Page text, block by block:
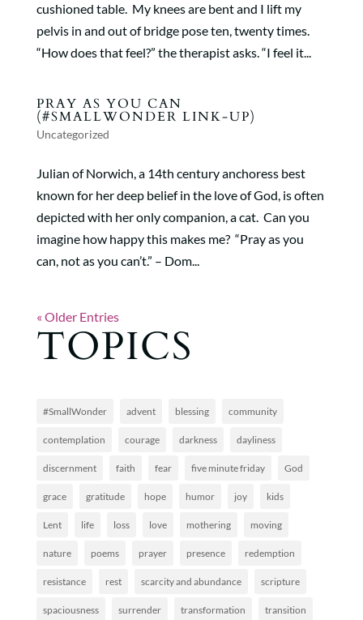
cushioned table. My knees are bent and I lift my
pelvis in and out of bridge pose ten, twenty times.
“How does that feel?” the therapist asks. “I feel it...
PRAY AS YOU CAN
(#SMALLWONDER LINK-UP)
Uncategorized
Julian of Norwich, a 14th century anchoress best
known for her deep belief in the love of God, is often
depicted with her only companion, a cat. Can you
imagine how happy this makes me? “Pray as you
can, not as you can’t.” – Dom...
« Older Entries
TOPICS
#SmallWonder advent blessing community
contemplation courage darkness dayliness
discernment faith fear five minute friday God
grace gratitude hope humor joy kids
Lent life loss love mothering moving
nature poems prayer presence redemption
resistance rest scarcity and abundance scripture
spaciousness surrender transformation transition